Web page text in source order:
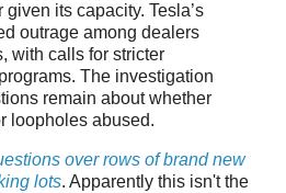
its capacity. Tesla’s
outrage among dealers
with calls for stricter
The investigation
remain about whether
loopholes abused.
over rows of brand new
lots. Apparently this isn't the